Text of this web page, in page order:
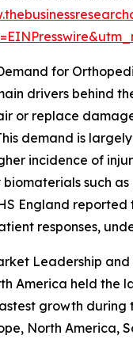
for
drivers behind
or replace
demand is
incidence of
such
England
responses,
Leadership
America held the
growth during
North America,